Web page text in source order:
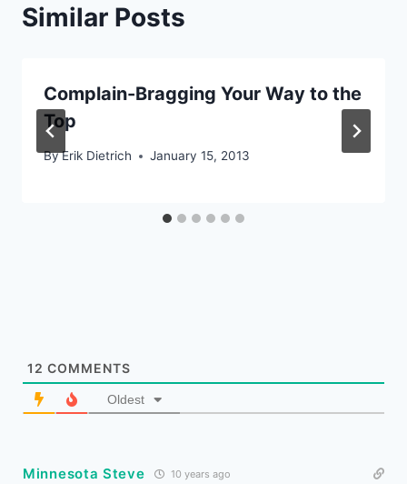
Similar Posts
Complain-Bragging Your Way to the
Top
ByErik Dietrich January 15, 2013
12 COMMENTS
Oldest
Minnesota Steve 10 years ago